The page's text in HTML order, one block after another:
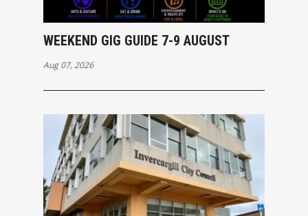
WEEKEND GIG GUIDE 7-9 AUGUST
Aug 07, 2026